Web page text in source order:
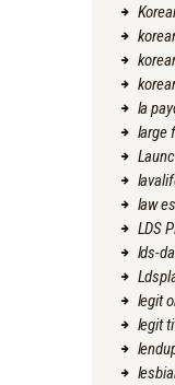
la
large
law
LDS
lds-
legit
legit